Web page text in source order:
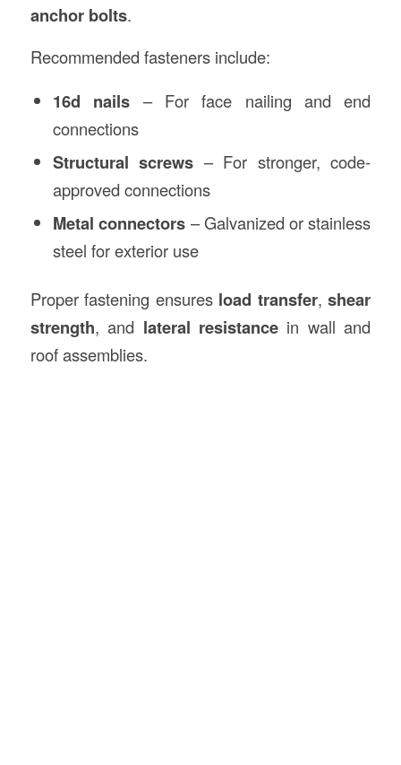
anchor bolts.
Recommended fasteners include:
16d nails – For face nailing and end
connections
Structural screws – For stronger, code-
approved connections
Metal connectors – Galvanized or stainless
steel for exterior use
Proper fastening ensures load transfer,shear
strength, and lateral resistance in wall and
roof assemblies.